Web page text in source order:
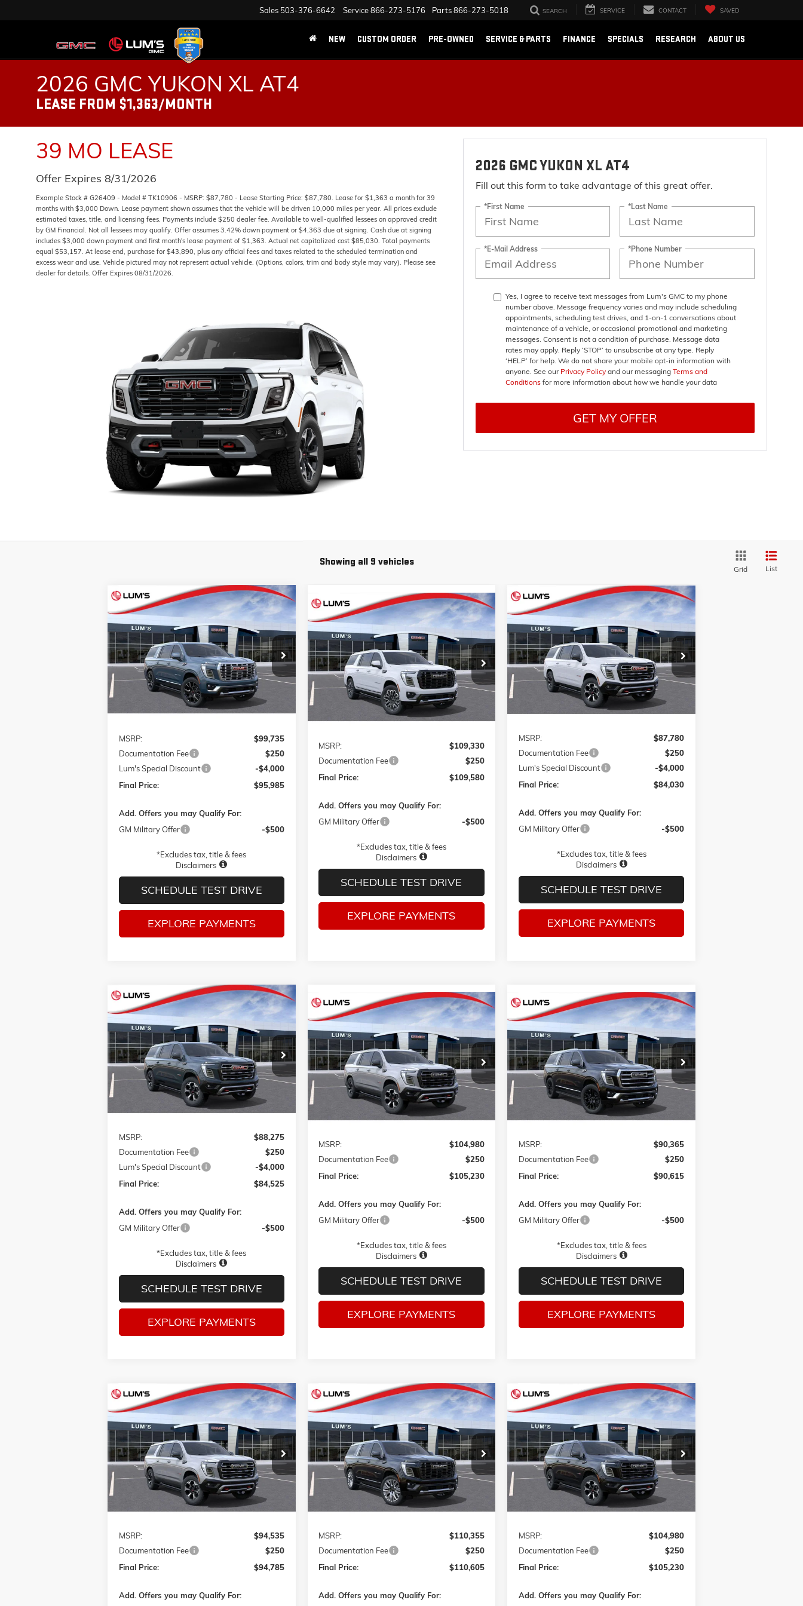
Sales 503-376-6642 Service866-273-5176 Parts866-273-5018 SEARCH SERVICE CONTACT SAVED
NEW CUSTOM ORDER PRE-OWNED SERVICE & PARTS FINANCE SPECIALS RESEARCH ABOUT US
2026 GMC YUKON XL AT4
LEASE FROM $1,363/MONTH
39 MO LEASE
Offer Expires 8/31/2026
Example Stock # G26409 - Model # TK10906 - MSRP: $87,780 - Lease Starting Price: $87,780. Lease for $1,363 a month for 39
months with $3,000 Down. Lease payment shown assumes that the vehicle will be driven 10,000 miles per year. All prices exclude
estimated taxes, title, and licensing fees. Payments include $250 dealer fee. Available to well-qualified lessees on approved credit
by GM Financial. Not all lessees may qualify. Offer assumes 3.42% down payment or $4,363 due at signing. Cash due at signing
includes $3,000 down payment and first month's lease payment of $1,363. Actual net capitalized cost $85,030. Total payments
equal $53,157. At lease end, purchase for $43,890, plus any official fees and taxes related to the scheduled termination and
excess wear and use. Vehicle pictured may not represent actual vehicle. (Options, colors, trim and body style may vary). Please see
dealer for details. Offer Expires 08/31/2026.
2026 GMC YUKON XL AT4
Fill out this form to take advantage of this great offer.
*First Name *Last Name
*E-Mail Address *Phone Number
Yes, I agree to receive text messages from Lum's GMC to my phone
number above. Message frequency varies and may include scheduling
appointments, scheduling test drives, and 1-on-1 conversations about
maintenance of a vehicle, or occasional promotional and marketing
messages. Consent is not a condition of purchase. Message data
rates may apply. Reply ‘STOP’ to unsubscribe at any type. Reply
‘HELP’ for help. We do not share your mobile opt-in information with
anyone. See our Privacy Policyand our messagingTerms and
Conditionsfor more information about how we handle your data
GET MY OFFER
Showing all 9 vehicles
Grid List
NEW2026GMC YUKON XL
DENALI
VIN:1GKS2JKL9TR322642Stock:G26309
Model:TK10906
In Stock Ext. Int.
BUY FINANCE LEASE
$4,000
SAVINGS
$95,985
FINAL PRICE
MSRP:
$99,735
Documentation Fee
$250
Lum's Special Discount
-$4,000
Final Price:
$95,985
Add. Offers you may Qualify For:
GM Military Offer
-$500
*Excludes tax, title & fees
Disclaimers
SCHEDULE TEST DRIVE
EXPLORE PAYMENTS
Compare Vehicle
NEW2026GMC YUKON XL
DENALI ULTIMATE
VIN:1GKS2KK8XTR426574Stock: G26410
Model:TK10906
In Transit Ext. Int.
BUY FINANCE LEASE
$109,580
FINAL PRICE
MSRP:
$109,330
Documentation Fee
$250
Final Price:
$109,580
Add. Offers you may Qualify For:
GM Military Offer
-$500
*Excludes tax, title & fees
Disclaimers
SCHEDULE TEST DRIVE
EXPLORE PAYMENTS
Compare Vehicle
NEW2026GMC YUKON XLAT4
Price Drop
VIN:
1GKS2HKD7TR426886Stock:G26409
Model:TK10906
In Transit Ext.
BUY FINANCE LEASE
$84,030
FINAL PRICE
MSRP:
$87,780
Documentation Fee
$250
Lum's Special Discount
-$4,000
Final Price:
$84,030
Add. Offers you may Qualify For:
GM Military Offer
-$500
*Excludes tax, title & fees
Disclaimers
SCHEDULE TEST DRIVE
EXPLORE PAYMENTS
Compare Vehicle
NEW2026GMC YUKON XLAT4
Price Drop
VIN:
1GKS2HKD8TR429070Stock:G26411
Model:TK10906
In Transit Ext.
BUY FINANCE LEASE
$84,525
FINAL PRICE
MSRP:
$88,275
Documentation Fee
$250
Lum's Special Discount
-$4,000
Final Price:
$84,525
Add. Offers you may Qualify For:
GM Military Offer
-$500
*Excludes tax, title & fees
Disclaimers
SCHEDULE TEST DRIVE
EXPLORE PAYMENTS
Compare Vehicle
NEW2026GMC YUKON XL
AT4
ULTIMATE
VIN:1GKS2WKL6TR440046Stock: G26425
Model:TK10906
In Transit Ext. Int.
BUY FINANCE LEASE
$105,230
FINAL PRICE
MSRP:
$104,980
Documentation Fee
$250
Final Price:
$105,230
Add. Offers you may Qualify For:
GM Military Offer
-$500
*Excludes tax, title & fees
Disclaimers
SCHEDULE TEST DRIVE
EXPLORE PAYMENTS
Compare Vehicle
NEW2026GMC YUKON XL
ELEVATION
VIN:1GKS2GK8XTR442027Stock: G26426
Model:TK10906
In Transit Ext. Int.
BUY FINANCE LEASE
$90,615
FINAL PRICE
MSRP:
$90,365
Documentation Fee
$250
Final Price:
$90,615
Add. Offers you may Qualify For:
GM Military Offer
-$500
*Excludes tax, title & fees
Disclaimers
SCHEDULE TEST DRIVE
EXPLORE PAYMENTS
Compare Vehicle
NEW2026GMC YUKON XLAT4
VIN:1GKS2HKL7TR441315Stock: G26427
Model:TK10906
In Transit Ext. Int.
BUY FINANCE LEASE
$94,785
FINAL PRICE
MSRP:
$94,535
Documentation Fee
$250
Final Price:
$94,785
Add. Offers you may Qualify For:
Compare Vehicle
NEW2026GMC YUKON XL
DENALI ULTIMATE
VIN:1GKS2KKL7TR441683Stock: G26428
Model:TK10906
In Transit Ext. Int.
BUY FINANCE LEASE
$110,605
FINAL PRICE
MSRP:
$110,355
Documentation Fee
$250
Final Price:
$110,605
Add. Offers you may Qualify For:
Compare Vehicle
NEW2026GMC YUKON XL
AT4
ULTIMATE
VIN:1GKS2WKL6TR441231Stock:G26429
Model:TK10906
In Transit Ext. Int.
BUY FINANCE LEASE
$105,230
FINAL PRICE
MSRP:
$104,980
Documentation Fee
$250
Final Price:
$105,230
Add. Offers you may Qualify For:
Compare Vehicle